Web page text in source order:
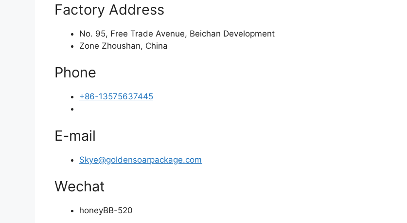
Factory Address
No. 95, Free Trade Avenue, Beichan Development
Zone Zhoushan, China
Phone
+86-13575637445
E-mail
Skye@goldensoarpackage.com
Wechat
honeyBB-520